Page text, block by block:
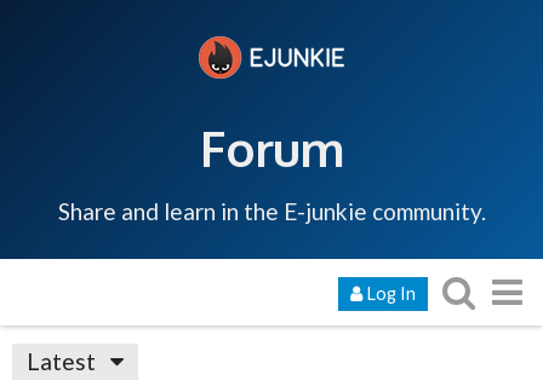
Forum
Share and learn in the E-junkie community.
Log In
Latest